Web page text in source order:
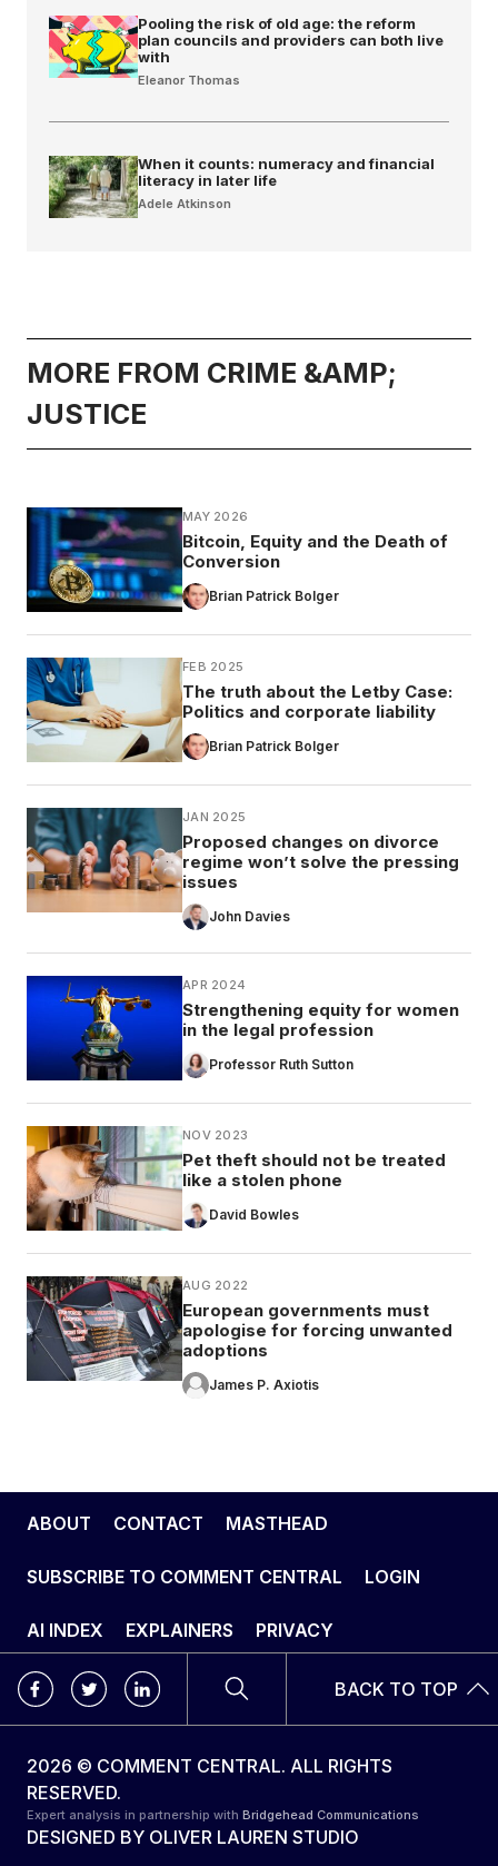
Pooling the risk of old age: the reform
plan councils and providers can both live
with
Eleanor Thomas
When it counts: numeracy and financial
literacy in later life
Adele Atkinson
MORE FROM CRIME &AMP;
JUSTICE
MAY 2026
Bitcoin, Equity and the Death of
Conversion
Brian Patrick Bolger
FEB 2025
The truth about the Letby Case:
Politics and corporate liability
Brian Patrick Bolger
JAN 2025
Proposed changes on divorce
regime won’t solve the pressing
issues
John Davies
APR 2024
Strengthening equity for women
in the legal profession
Professor Ruth Sutton
NOV 2023
Pet theft should not be treated
like a stolen phone
David Bowles
AUG 2022
European governments must
apologise for forcing unwanted
adoptions
James P. Axiotis
ABOUT CONTACT MASTHEAD
SUBSCRIBE TO COMMENT CENTRAL LOGIN
AI INDEX EXPLAINERS PRIVACY
BACK TO TOP
2026 © COMMENT CENTRAL. ALL RIGHTS
RESERVED.
Expert analysis in partnership with Bridgehead Communications
DESIGNED BY OLIVER LAUREN STUDIO